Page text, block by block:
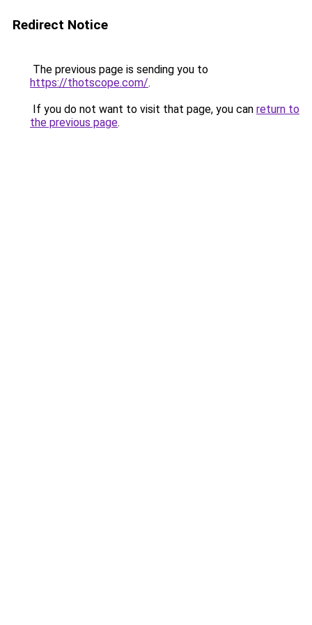
Redirect Notice
The previous page is sending you to
https://thotscope.com/.
If you do not want to visit that page, you can return to
the previous page.